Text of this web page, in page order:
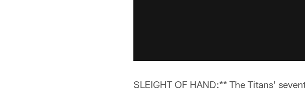
SLEIGHT OF HAND:** The Titans'